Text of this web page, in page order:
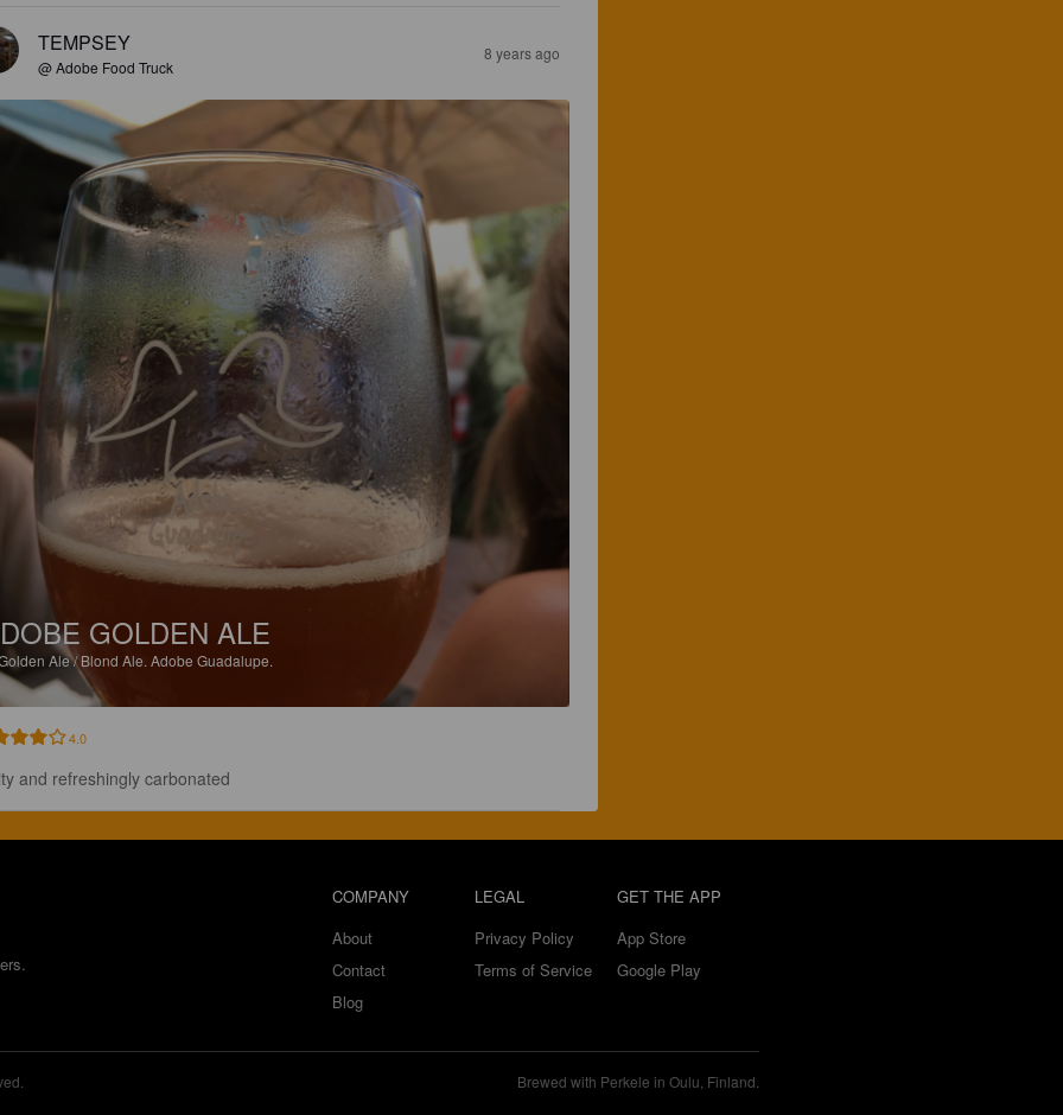
TEMPSEY
@ Adobe Food Truck
8 years ago
GOLDEN ALE
Ale / Blond Ale. Adobe Guadalupe.
4.0
and refreshingly carbonated
COMPANY
About
Contact
Blog
LEGAL
Privacy Policy
Terms of Service
GET THE APP
App Store
Google Play
Brewed with Perkele in Oulu, Finland.